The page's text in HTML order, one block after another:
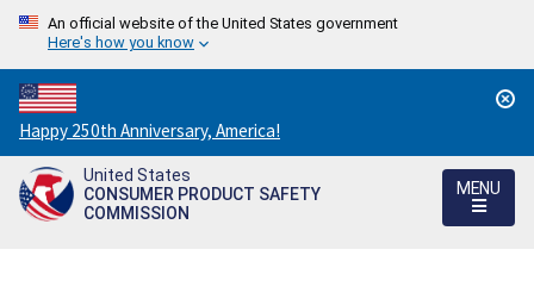
An official website of the United States government
Here's how you know
Countdown
to
America's
250th
Happy 250th Anniversary, America!
United States
CONSUMER PRODUCT SAFETY
COMMISSION
MENU